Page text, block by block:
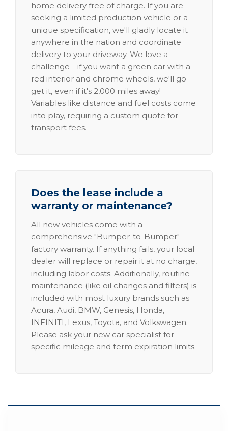
home delivery free of charge. If you are
seeking a limited production vehicle or a
unique specification, we'll gladly locate it
anywhere in the nation and coordinate
delivery to your driveway. We love a
challenge—if you want a green car with a
red interior and chrome wheels, we'll go
get it, even if it's 2,000 miles away!
Variables like distance and fuel costs come
into play, requiring a custom quote for
transport fees.
Does the lease include a
warranty or maintenance?
All new vehicles come with a
comprehensive "Bumper-to-Bumper"
factory warranty. If anything fails, your local
dealer will replace or repair it at no charge,
including labor costs. Additionally, routine
maintenance (like oil changes and filters) is
included with most luxury brands such as
Acura, Audi, BMW, Genesis, Honda,
INFINITI, Lexus, Toyota, and Volkswagen.
Please ask your new car specialist for
specific mileage and term expiration limits.